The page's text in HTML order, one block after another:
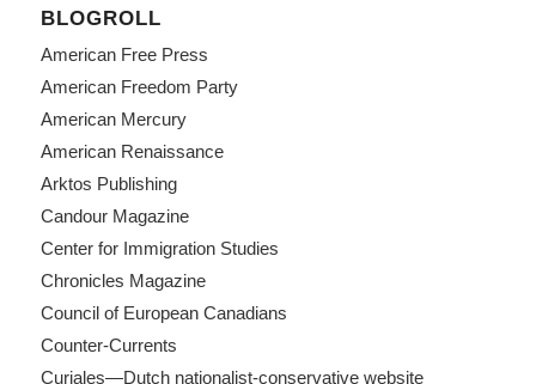
BLOGROLL
American Free Press
American Freedom Party
American Mercury
American Renaissance
Arktos Publishing
Candour Magazine
Center for Immigration Studies
Chronicles Magazine
Council of European Canadians
Counter-Currents
Curiales—Dutch nationalist-conservative website